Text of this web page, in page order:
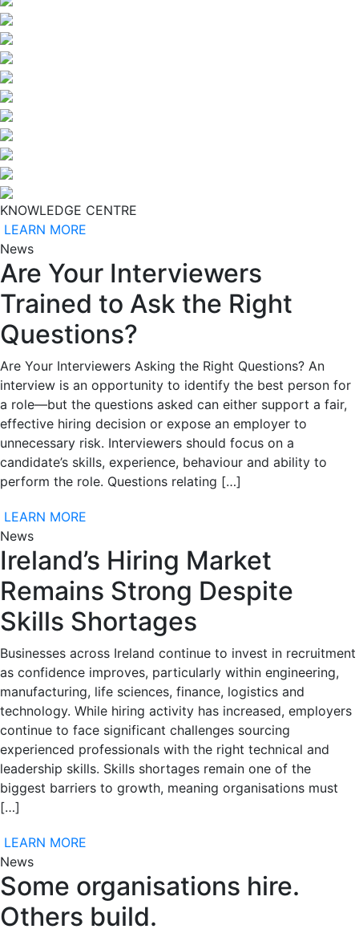
KNOWLEDGE CENTRE
LEARN MORE
News
Are Your Interviewers
Trained to Ask the Right
Questions?
Are Your Interviewers Asking the Right Questions? An
interview is an opportunity to identify the best person for
a role—but the questions asked can either support a fair,
effective hiring decision or expose an employer to
unnecessary risk. Interviewers should focus on a
candidate’s skills, experience, behaviour and ability to
perform the role. Questions relating […]
LEARN MORE
News
Ireland’s Hiring Market
Remains Strong Despite
Skills Shortages
Businesses across Ireland continue to invest in recruitment
as confidence improves, particularly within engineering,
manufacturing, life sciences, finance, logistics and
technology. While hiring activity has increased, employers
continue to face significant challenges sourcing
experienced professionals with the right technical and
leadership skills. Skills shortages remain one of the
biggest barriers to growth, meaning organisations must
[…]
LEARN MORE
News
Some organisations hire.
Others build.